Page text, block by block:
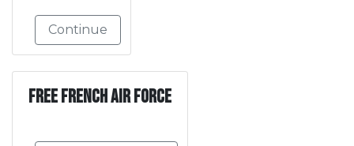
Continue
Free French Air Force